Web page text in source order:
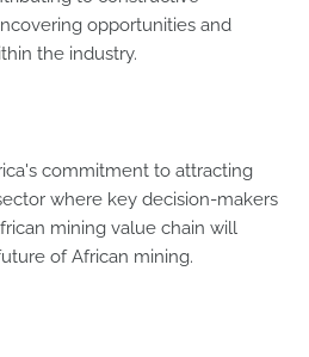
opportunities and
the industry.
commitment to attracting
where key decision-makers
mining value chain will
of African mining.